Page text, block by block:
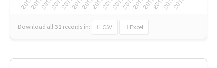
Download all31 records in: CSV Excel